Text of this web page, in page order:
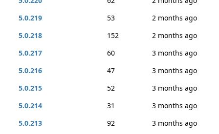
5.0.219
53
2 months ago
5.0.218
152
2 months ago
5.0.217
60
3 months ago
5.0.216
47
3 months ago
5.0.215
52
3 months ago
5.0.214
31
3 months ago
5.0.213
92 3 months ago